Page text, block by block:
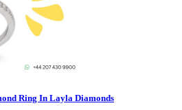
Ring In Layla Diamonds